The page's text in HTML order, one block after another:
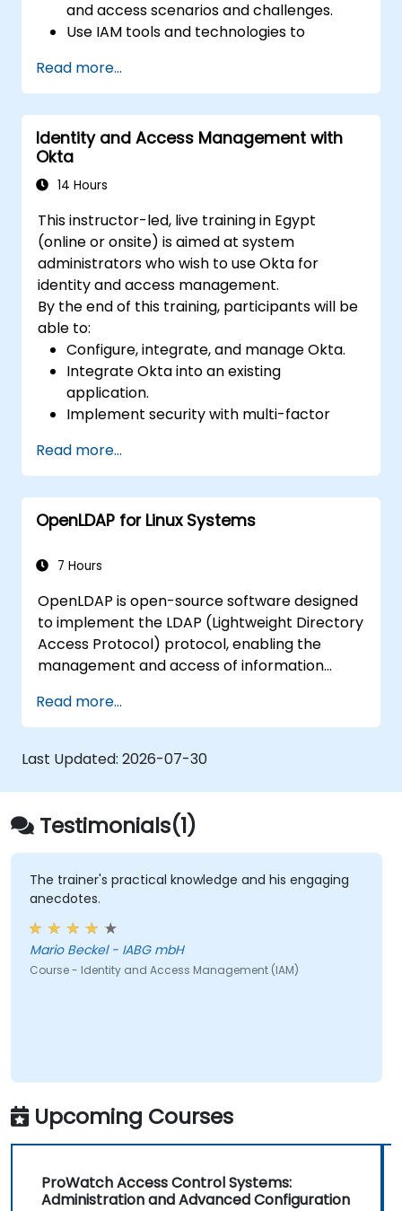
and access scenarios and challenges.
Use IAM tools and technologies to
access solutions for various platforms
and environments.
Use IAM standards and protocols to
integrate and interoperate different
identity and access systems and services.
Use IAM best practices and frameworks
access policies and processes.
Read more...
Identity and Access Management with
Okta
14 Hours
This instructor-led, live training in Egypt
(online or onsite) is aimed at system
administrators who wish to use Okta for
identity and access management.
By the end of this training, participants will be
able to:
Configure, integrate, and manage Okta.
Integrate Okta into an existing
application.
Implement security with multi-factor
Read more...
OpenLDAP for Linux Systems
7 Hours
OpenLDAP is open-source software designed
to implement the LDAP (Lightweight Directory
Access Protocol) protocol, enabling the
management and access of information
that can be employed to store and share
data about users, groups, network resources,
and other objects within a network.
Read more...
Last Updated: 2026-07-30
Testimonials(1)
The trainer's practical knowledge and his engaging
anecdotes.
Mario Beckel - IABG mbH
Course - Identity and Access Management (IAM)
Upcoming Courses
ProWatch Access Control Systems:
Administration and Advanced Configuration